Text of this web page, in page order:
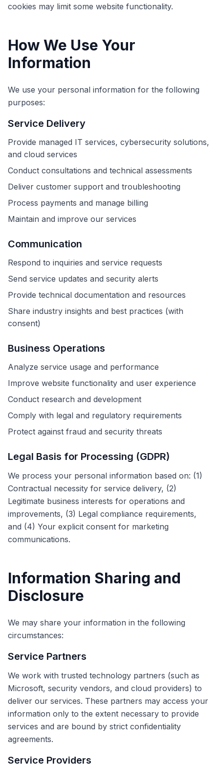
cookies may limit some website functionality.
How We Use Your
Information
We use your personal information for the following
purposes:
Service Delivery
Provide managed IT services, cybersecurity solutions,
and cloud services
Conduct consultations and technical assessments
Deliver customer support and troubleshooting
Process payments and manage billing
Maintain and improve our services
Communication
Respond to inquiries and service requests
Send service updates and security alerts
Provide technical documentation and resources
Share industry insights and best practices (with
consent)
Business Operations
Analyze service usage and performance
Improve website functionality and user experience
Conduct research and development
Comply with legal and regulatory requirements
Protect against fraud and security threats
Legal Basis for Processing (GDPR)
We process your personal information based on: (1)
Contractual necessity for service delivery, (2)
Legitimate business interests for operations and
improvements, (3) Legal compliance requirements,
and (4) Your explicit consent for marketing
communications.
Information Sharing and
Disclosure
We may share your information in the following
circumstances:
Service Partners
We work with trusted technology partners (such as
Microsoft, security vendors, and cloud providers) to
deliver our services. These partners may access your
information only to the extent necessary to provide
services and are bound by strict confidentiality
agreements.
Service Providers